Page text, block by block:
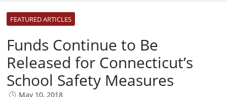
FEATURED ARTICLES
Funds Continue to Be
Released for Connecticut’s
School Safety Measures
May 10, 2018